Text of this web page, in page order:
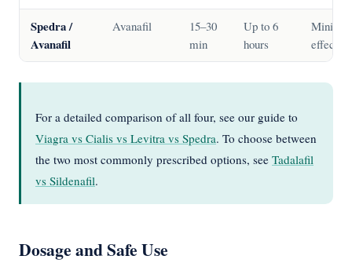
Spedra /
Avanafil
Avanafil
15–30
min
Up to 6
hours
Minimal
effect
For a detailed comparison of all four, see our guide to
Viagra vs Cialis vs Levitra vs Spedra. To choose between
the two most commonly prescribed options, see Tadalafil
vs Sildenafil.
Dosage and Safe Use